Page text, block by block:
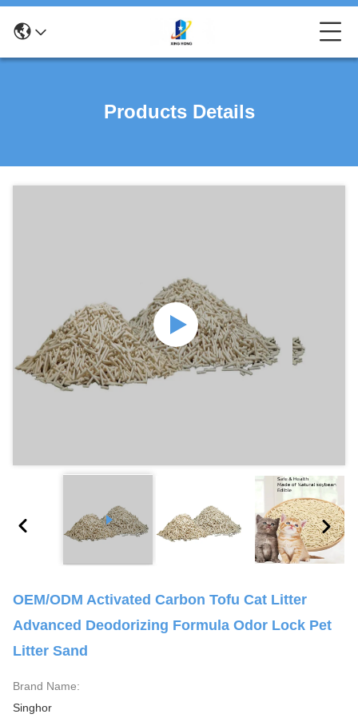
Products Details
OEM/ODM Activated Carbon Tofu Cat Litter
Advanced Deodorizing Formula Odor Lock Pet
Litter Sand
Brand Name:
Singhor